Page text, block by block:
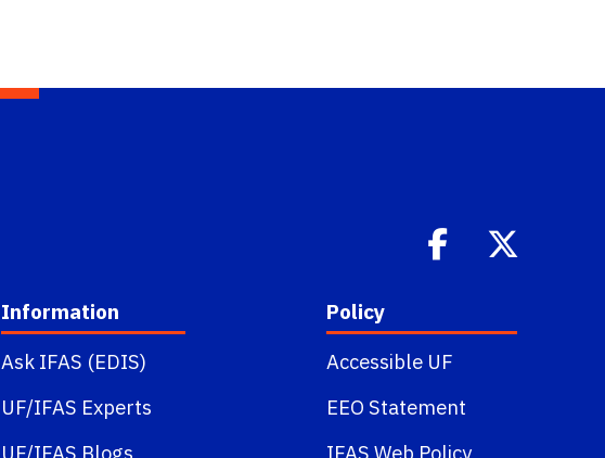
Information
Ask IFAS (EDIS)
UF/IFAS Experts
Policy
Accessible UF
EEO Statement